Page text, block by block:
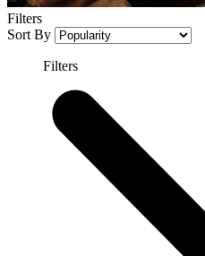
Filters
Sort By
Filters